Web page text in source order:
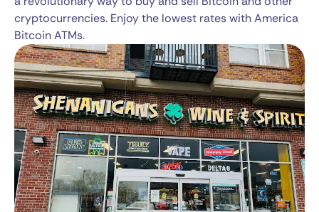
cryptocurrencies. Enjoy the lowest rates with America
Bitcoin ATMs.